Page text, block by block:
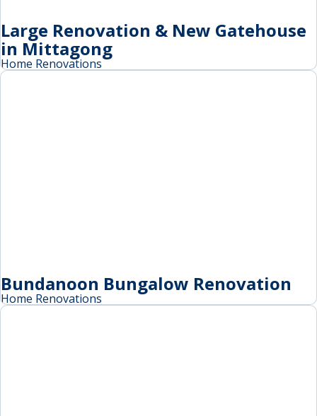
Large Renovation & New Gatehouse
in Mittagong
Home Renovations
Bundanoon Bungalow Renovation
Home Renovations